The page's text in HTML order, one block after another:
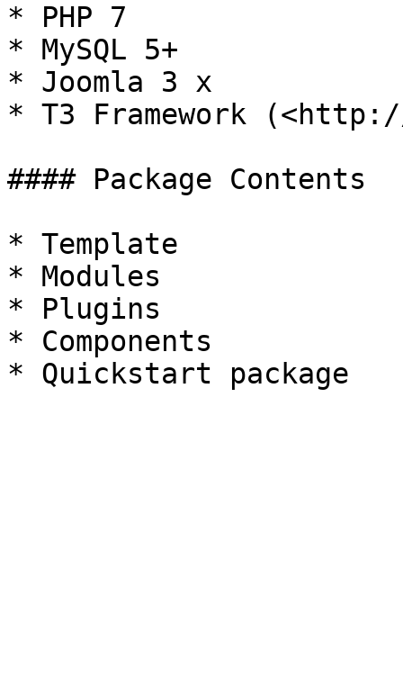
* PHP 7
* MySQL 5+
* Joomla 3 x
* T3 Framework
#### Package Contents
* Template
* Modules
* Plugins
* Components